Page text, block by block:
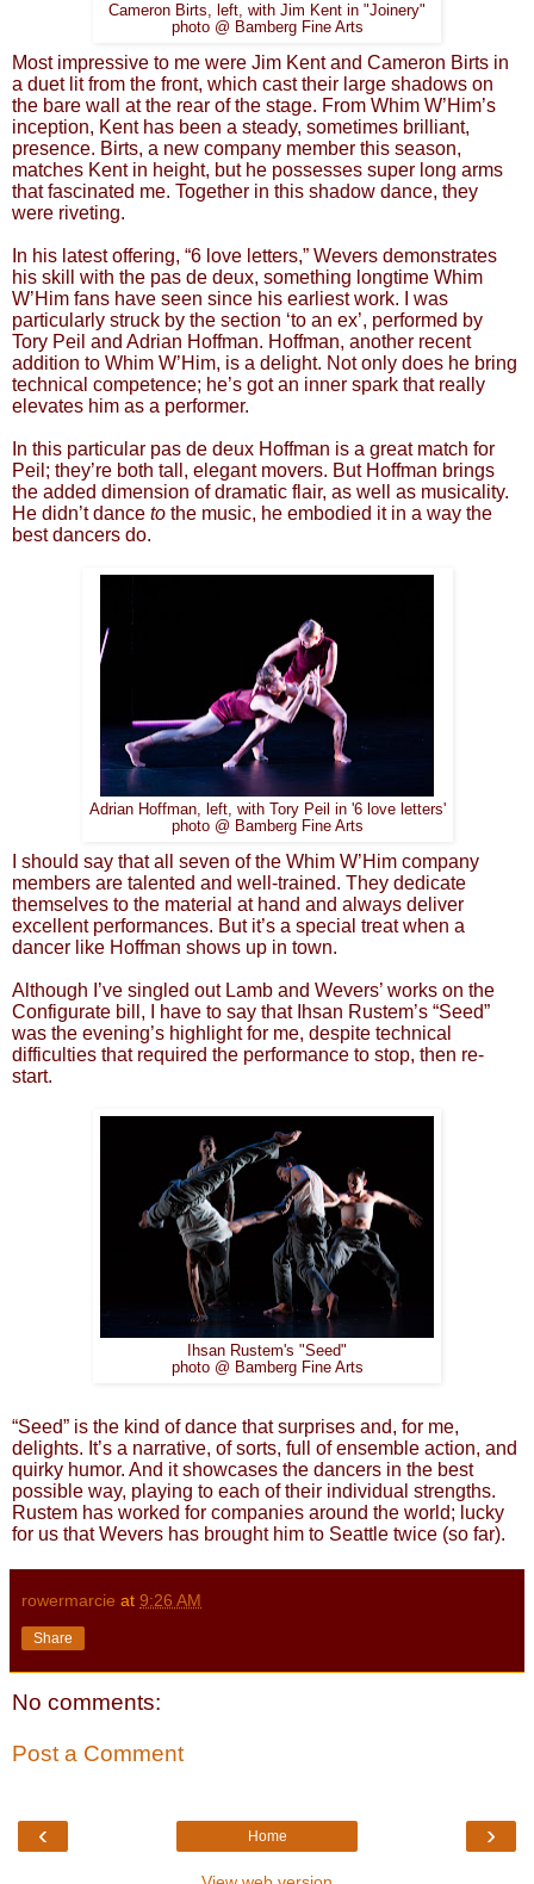
Cameron Birts, left, with Jim Kent in "Joinery"
photo @ Bamberg Fine Arts
Most impressive to me were Jim Kent and Cameron Birts in
a duet lit from the front, which cast their large shadows on
the bare wall at the rear of the stage. From Whim W’Him’s
inception, Kent has been a steady, sometimes brilliant,
presence. Birts, a new company member this season,
matches Kent in height, but he possesses super long arms
that fascinated me. Together in this shadow dance, they
were riveting.
In his latest offering, “6 love letters,” Wevers demonstrates
his skill with the pas de deux, something longtime Whim
W’Him fans have seen since his earliest work. I was
particularly struck by the section ‘to an ex’, performed by
Tory Peil and Adrian Hoffman. Hoffman, another recent
addition to Whim W’Him, is a delight. Not only does he bring
technical competence; he’s got an inner spark that really
elevates him as a performer.
In this particular pas de deux Hoffman is a great match for
Peil; they’re both tall, elegant movers. But Hoffman brings
the added dimension of dramatic flair, as well as musicality.
He didn’t dance to the music, he embodied it in a way the
best dancers do.
Adrian Hoffman, left, with Tory Peil in '6 love letters'
photo @ Bamberg Fine Arts
I should say that all seven of the Whim W’Him company
members are talented and well-trained. They dedicate
themselves to the material at hand and always deliver
excellent performances. But it’s a special treat when a
dancer like Hoffman shows up in town.
Although I’ve singled out Lamb and Wevers’ works on the
Configurate bill, I have to say that Ihsan Rustem’s “Seed”
was the evening’s highlight for me, despite technical
difficulties that required the performance to stop, then re-
start.
Ihsan Rustem's "Seed"
photo @ Bamberg Fine Arts
“Seed” is the kind of dance that surprises and, for me,
delights. It’s a narrative, of sorts, full of ensemble action, and
quirky humor. And it showcases the dancers in the best
possible way, playing to each of their individual strengths.
Rustem has worked for companies around the world; lucky
for us that Wevers has brought him to Seattle twice (so far).
rowermarcie at 9:26 AM
Share
No comments:
Post a Comment
‹ ›
Home